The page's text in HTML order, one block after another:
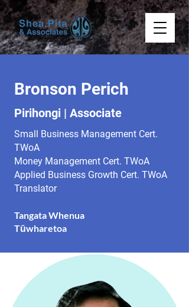
Bronson Perich
Pirihongi | Associate
Small Business Management Cert.
TWoA
Money Management Cert. TWoA
Applied Business Growth Cert. TWoA
Translator
Tangata Whenua
Tūwharetoa